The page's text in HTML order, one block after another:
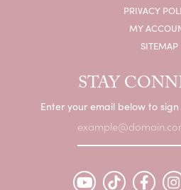
PRIVACY
MY
SITEMAP
STAY
Enter your email below to